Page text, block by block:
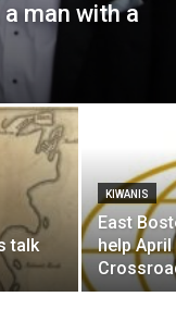
a man with a
talk
KIWANIS
East
help